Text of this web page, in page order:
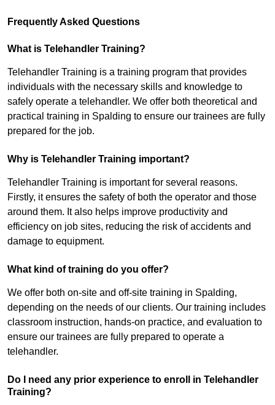
Frequently Asked Questions
What is Telehandler Training?
Telehandler Training is a training program that provides
individuals with the necessary skills and knowledge to
safely operate a telehandler. We offer both theoretical and
practical training in Spalding to ensure our trainees are fully
prepared for the job.
Why is Telehandler Training important?
Telehandler Training is important for several reasons.
Firstly, it ensures the safety of both the operator and those
around them. It also helps improve productivity and
efficiency on job sites, reducing the risk of accidents and
damage to equipment.
What kind of training do you offer?
We offer both on-site and off-site training in Spalding,
depending on the needs of our clients. Our training includes
classroom instruction, hands-on practice, and evaluation to
ensure our trainees are fully prepared to operate a
telehandler.
Do I need any prior experience to enroll in Telehandler
Training?